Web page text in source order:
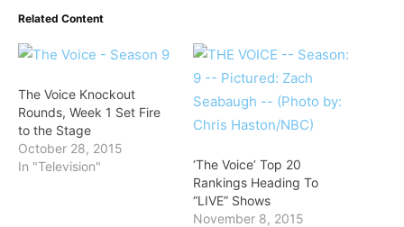
Related Content
The Voice Knockout
Rounds, Week 1 Set Fire
to the Stage
October 28, 2015
In "Television"
‘The Voice’ Top 20
Rankings Heading To
“LIVE” Shows
November 8, 2015